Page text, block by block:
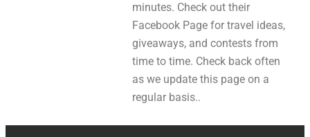
minutes. Check out their
Facebook Page for travel ideas,
giveaways, and contests from
time to time. Check back often
as we update this page on a
regular basis..